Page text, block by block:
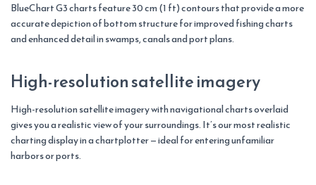
BlueChart G3 charts feature 30 cm (1 ft) contours that provide a more
accurate depiction of bottom structure for improved fishing charts
and enhanced detail in swamps, canals and port plans.
High-resolution satellite imagery
High-resolution satellite imagery with navigational charts overlaid
gives you a realistic view of your surroundings. It’s our most realistic
charting display in a chartplotter — ideal for entering unfamiliar
harbors or ports.